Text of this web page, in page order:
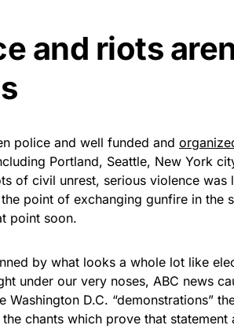
and riots
police and well funded and
Portland, Seattle, New York
of civil unrest, serious violence was
the point of exchanging gunfire in
point soon.
by what looks a whole lot like
under our very noses, ABC news
Washington D.C. “demonstrations”
chants which prove that statement